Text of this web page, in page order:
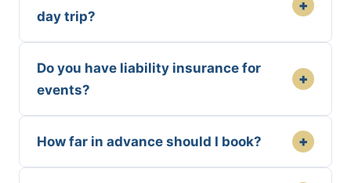
day trip?
+
Do you have liability insurance for
events?
+
How far in advance should I book? +